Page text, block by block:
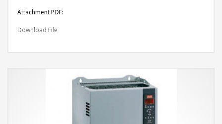
Attachment PDF:
Download File